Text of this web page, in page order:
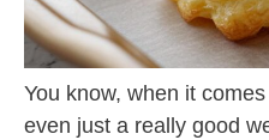
You know, when it
even just a really good